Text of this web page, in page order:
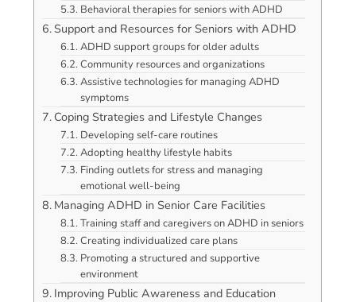
Behavioral therapies for seniors with ADHD
Support and Resources for Seniors with ADHD
ADHD support groups for older adults
Community resources and organizations
Assistive technologies for managing ADHD
symptoms
Coping Strategies and Lifestyle Changes
Developing self-care routines
Adopting healthy lifestyle habits
Finding outlets for stress and managing
emotional well-being
Managing ADHD in Senior Care Facilities
Training staff and caregivers on ADHD in seniors
Creating individualized care plans
Promoting a structured and supportive
environment
Improving Public Awareness and Education